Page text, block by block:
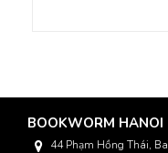
BOOKWORM HANOI
44 Phạm Hồng Thái, Ba